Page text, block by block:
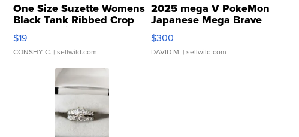
One Size Suzette Womens
Black Tank Ribbed Crop
Asymmetrical ...
$19
CONSHY C. | sellwild.com
2025 mega V PokeMon
Japanese Mega Brave
076/063 Super Rare H...
$300
DAVID M. | sellwild.com